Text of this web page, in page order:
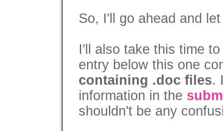
So, I'll go ahead and
I'll also take this time
entry below this one
containing .doc files.
information in the
shouldn't be any